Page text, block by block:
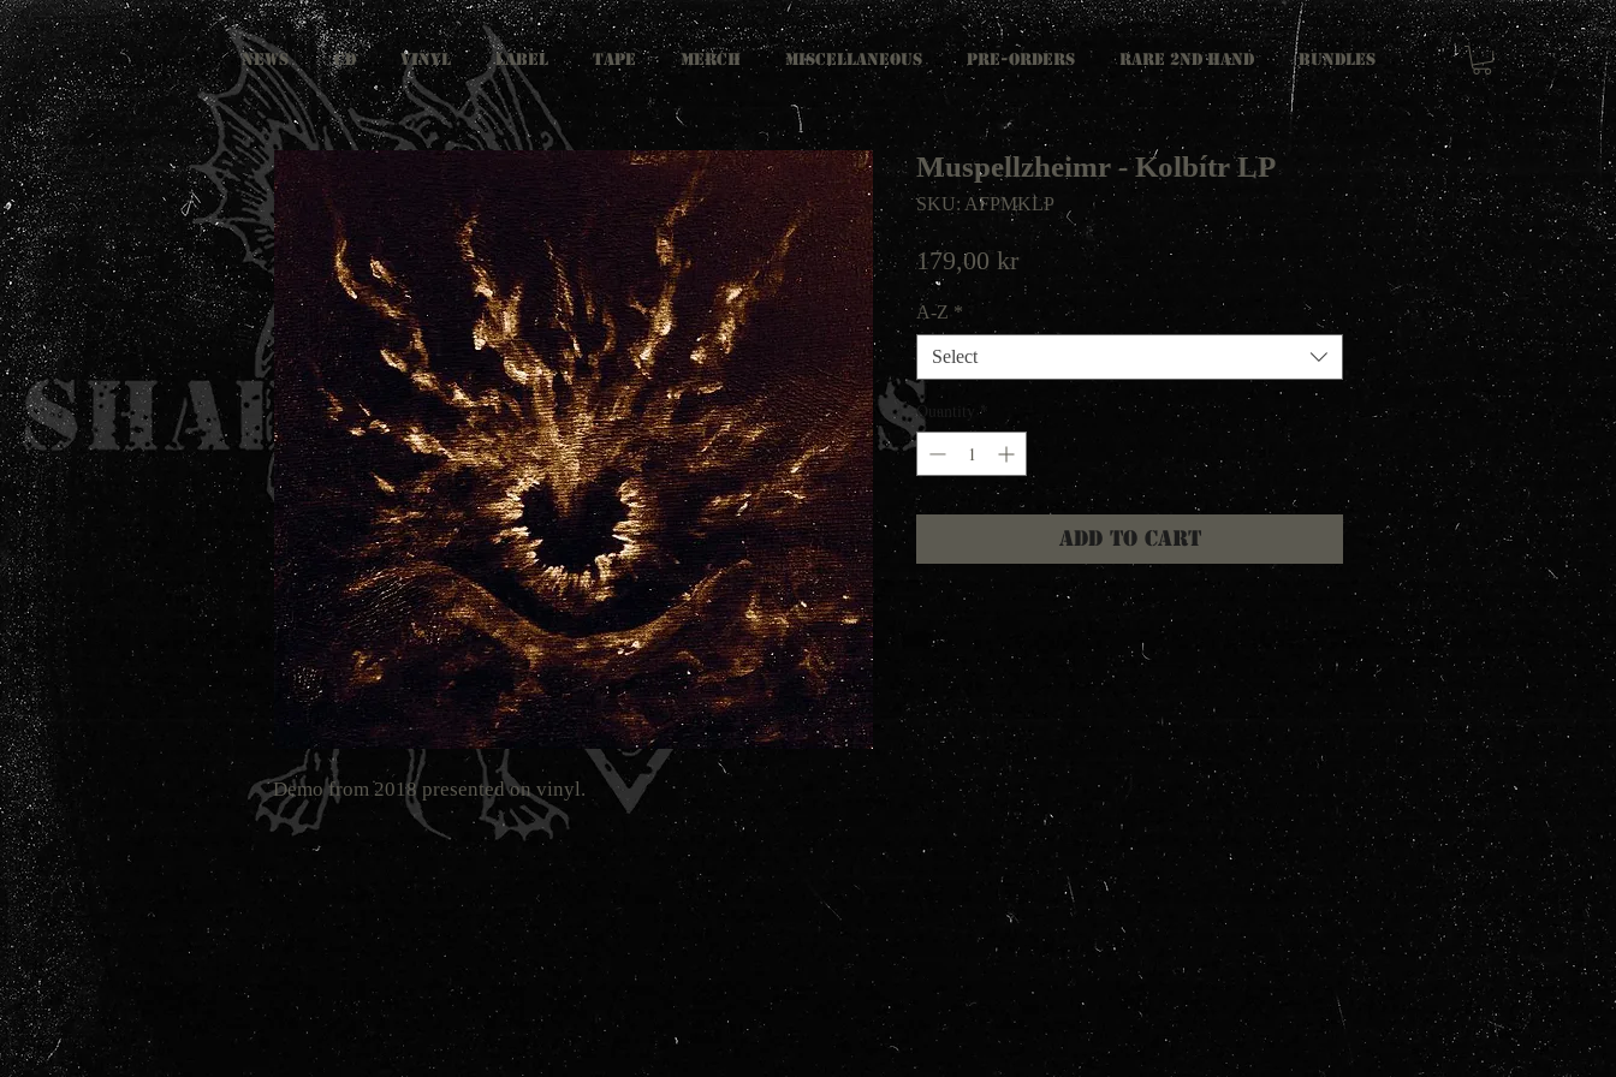
NEWS CD VINYL LABEL TAPE MERCH MISCELLANEOUS PRE-ORDERS RARE 2ND HAND Bundles
Demo from 2018 presented on vinyl.
Muspellzheimr - Kolbítr LP
SKU: AFPMKLP
179,00 krPrice
A-Z *
Select
Quantity *
Add to Cart